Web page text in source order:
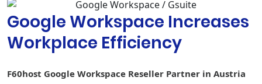
Docs, Sheets,
Slides
Collaborative
content
creation
Keep Shared
Google Workspace Increases
Workplace Efficiency
F60host Google Workspace Reseller Partner in Austria